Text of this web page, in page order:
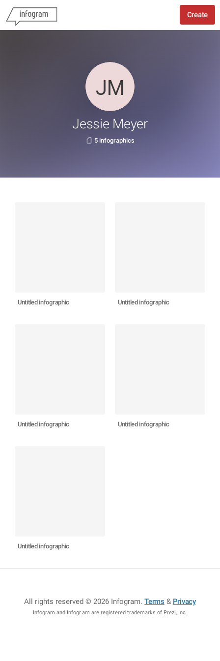
Create
Jessie Meyer
5 infographics
Untitled infographic Untitled infographic
Untitled infographic Untitled infographic
Untitled infographic
All rights reserved © 2026 Infogram.Terms & Privacy
Infogram and Infogr.am are registered trademarks of Prezi, Inc.